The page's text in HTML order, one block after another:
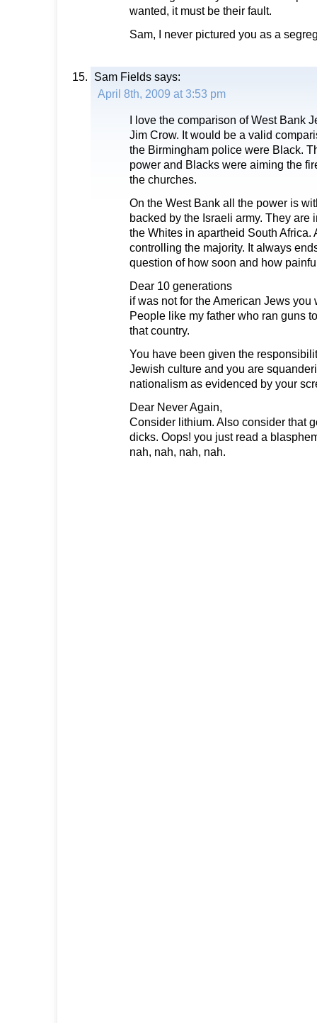
wanted, it must be their fault.
Sam, I never pictured you as a
Sam Fields says:
April 8th, 2009 at 3:53 pm
I love the comparison of West Bank
Jim Crow. It would be a valid
the Birmingham police were Black.
power and Blacks were aiming the
the churches.
On the West Bank all the power is
backed by the Israeli army. They are
the Whites in apartheid South Africa.
controlling the majority. It always
question of how soon and how
Dear 10 generations
if was not for the American Jews you
People like my father who ran guns
that country.
You have been given the
Jewish culture and you are
nationalism as evidenced by your
Dear Never Again,
Consider lithium. Also consider that
dicks. Oops! you just read a
nah, nah, nah, nah.